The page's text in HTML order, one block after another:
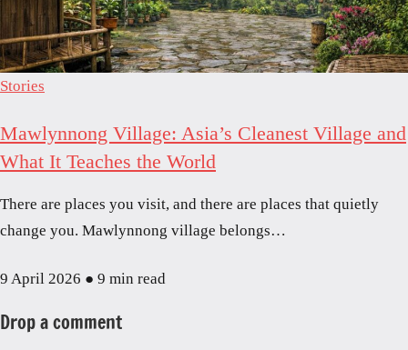
Stories
Mawlynnong Village: Asia’s Cleanest Village and
What It Teaches the World
There are places you visit, and there are places that quietly
change you. Mawlynnong village belongs…
9 April 2026 ● 9 min read
Drop a comment